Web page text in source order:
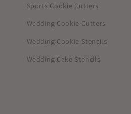
Sports Cookie Cutters
Wedding Cookie Cutters
Wedding Cookie Stencils
Wedding Cake Stencils